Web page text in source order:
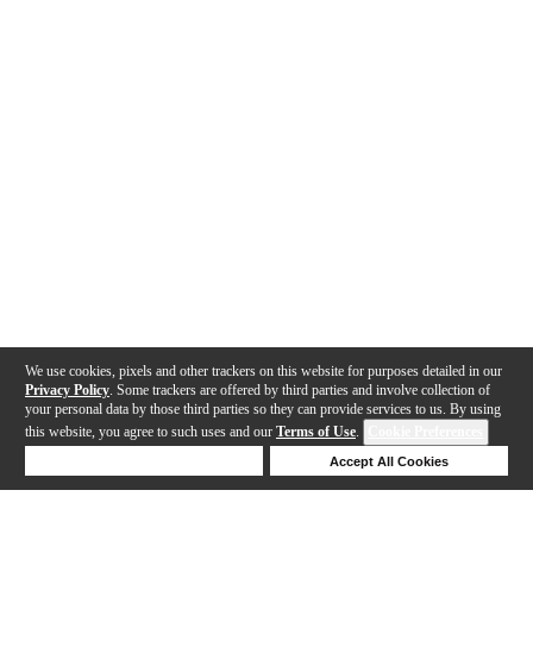
We use cookies, pixels and other trackers on this website for purposes detailed in our
Privacy Policy . Some trackers are offered by third parties and involve collection of
your personal data by those third parties so they can provide services to us. By using
this website, you agree to such uses and our Terms of Use.
Accept All Cookies